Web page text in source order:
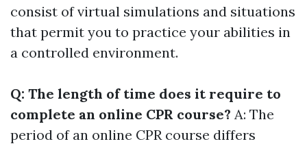
consist of virtual simulations and situations
that permit you to practice your abilities in
a controlled environment.
Q: The length of time does it require to
complete an online CPR course? A: The
period of an online CPR course differs